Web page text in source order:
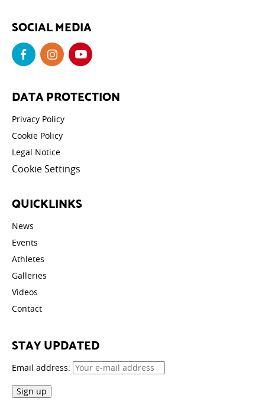
SOCIAL MEDIA
DATA PROTECTION
Privacy Policy
Cookie Policy
Legal Notice
Cookie Settings
QUICKLINKS
News
Events
Athletes
Galleries
Videos
Contact
STAY UPDATED
Email address: